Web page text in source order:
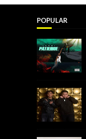
POPULAR